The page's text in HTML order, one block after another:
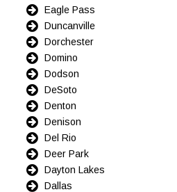
Eagle Pass
Duncanville
Dorchester
Domino
Dodson
DeSoto
Denton
Denison
Del Rio
Deer Park
Dayton Lakes
Dallas